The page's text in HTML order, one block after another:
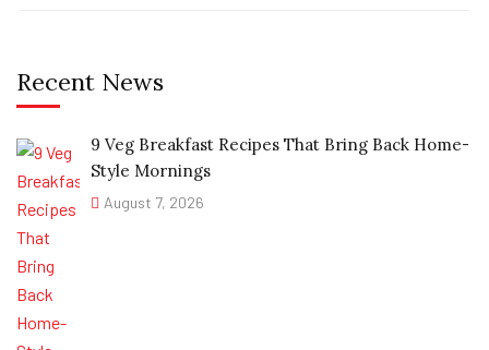
Recent News
9 Veg Breakfast Recipes That Bring Back Home-
Style Mornings
August 7, 2026